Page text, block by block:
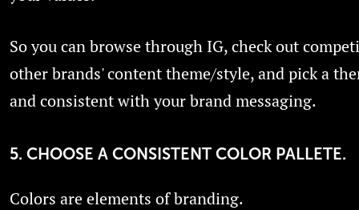
So you can browse through IG, check out
other brands' content theme/style, and pick a
and consistent with your brand messaging.
5. CHOOSE A CONSISTENT COLOR PALLETE.
Colors are elements of branding.